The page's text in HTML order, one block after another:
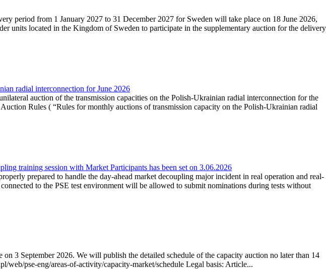
period from 1 January 2027 to 31 December 2027 for Sweden will take place on 18 June 2026,
units located in the Kingdom of Sweden to participate in the supplementary auction for the delivery
radial interconnection for June 2026
auction of the transmission capacities on the Polish-Ukrainian radial interconnection for the
Rules ( “Rules for monthly auctions of transmission capacity on the Polish-Ukrainian radial
training session with Market Participants has been set on 3.06.2026
prepared to handle the day-ahead market decoupling major incident in real operation and real-
to the PSE test environment will be allowed to submit nominations during tests without
3 September 2026. We will publish the detailed schedule of the capacity auction no later than 14
web/pse-eng/areas-of-activity/capacity-market/schedule Legal basis: Article...